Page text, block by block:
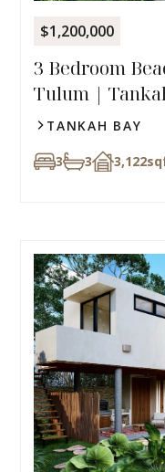
$1,200,000
3 Bedroom
Tulum |
TANKAH BAY
3 3 3,122